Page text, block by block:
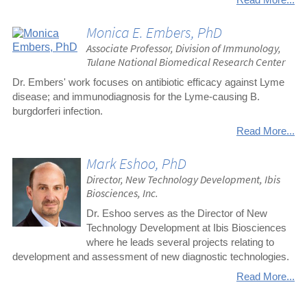
Monica E. Embers, PhD
Associate Professor, Division of Immunology,
Tulane National Biomedical Research Center
Dr. Embers' work focuses on antibiotic efficacy against Lyme
disease; and immunodiagnosis for the Lyme-causing B.
burgdorferi infection.
Read More...
Mark Eshoo, PhD
Director, New Technology Development, Ibis
Biosciences, Inc.
Dr. Eshoo serves as the Director of New
Technology Development at Ibis Biosciences
where he leads several projects relating to
development and assessment of new diagnostic technologies.
Read More...